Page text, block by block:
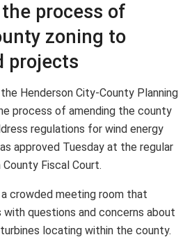
process of
zoning to
projects
Henderson City-County Planning
process of amending the county
regulations for wind energy
approved Tuesday at the regular
Fiscal Court.
crowded meeting room that
questions and concerns about
locating within the county.